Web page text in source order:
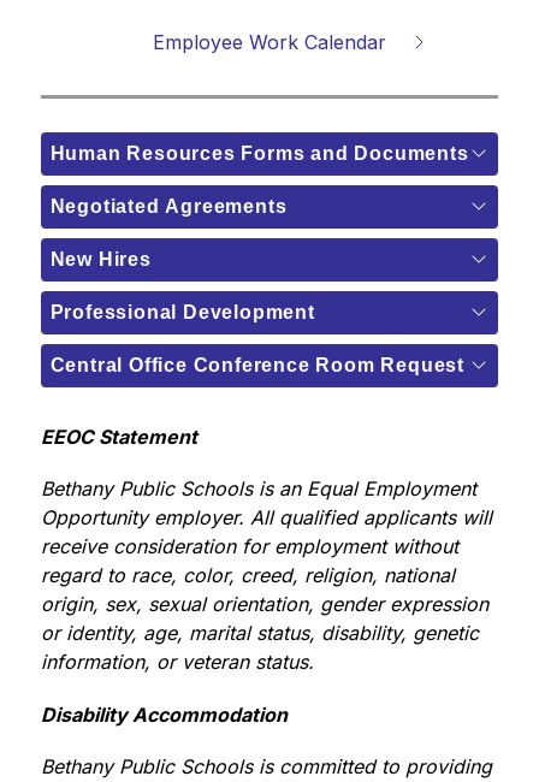
Employee Work Calendar
Human Resources Forms and Documents
Negotiated Agreements
New Hires
Professional Development
Central Office Conference Room Request
EEOC Statement
Bethany Public Schools is an Equal Employment
Opportunity employer. All qualified applicants will
receive consideration for employment without
regard to race, color, creed, religion, national
origin, sex, sexual orientation, gender expression
or identity, age, marital status, disability, genetic
information, or veteran status.
Disability Accommodation
Bethany Public Schools is committed to providing